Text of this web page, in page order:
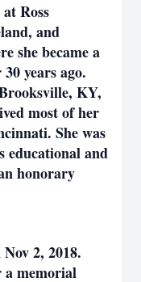
Ross
and
she became a
years ago.
KY,
most of her
She was
educational and
honorary
2, 2018.
a memorial